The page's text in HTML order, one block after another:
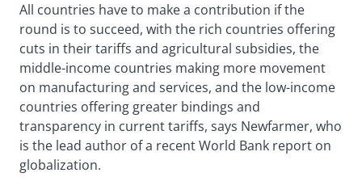
All countries have to make a contribution if the
round is to succeed, with the rich countries offering
cuts in their tariffs and agricultural subsidies, the
middle-income countries making more movement
on manufacturing and services, and the low-income
countries offering greater bindings and
transparency in current tariffs, says Newfarmer, who
is the lead author of a recent World Bank report on
globalization.